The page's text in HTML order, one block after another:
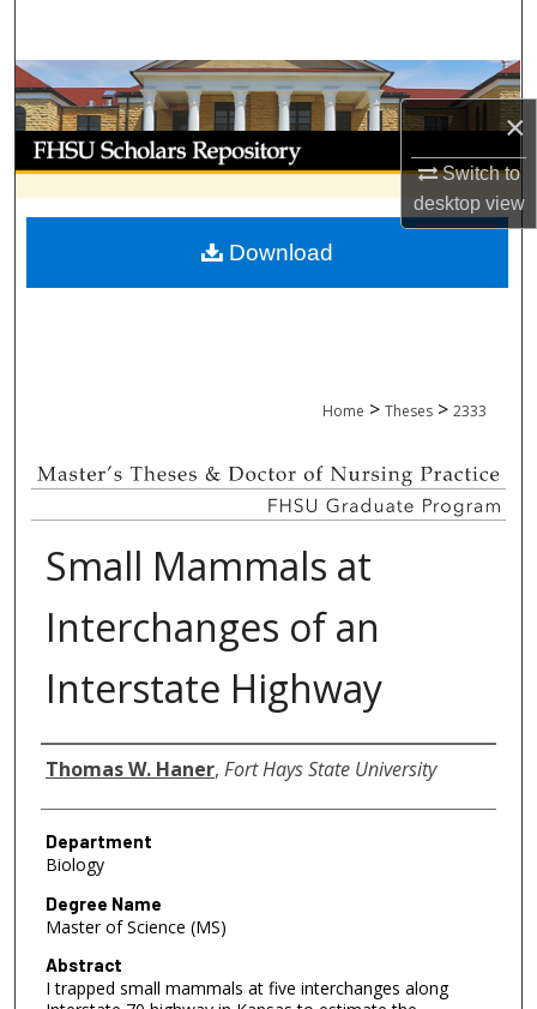
×
Switch to
desktopview
Browse Collections
My Account
About
Digital Commons Network™
Home > Theses > 2333
Small Mammals at
Interchanges of an
Interstate Highway
Author
Thomas W. Haner, Fort Hays State University
Department
Biology
Degree Name
Master of Science (MS)
Abstract
I trapped small mammals at five interchanges along
Download